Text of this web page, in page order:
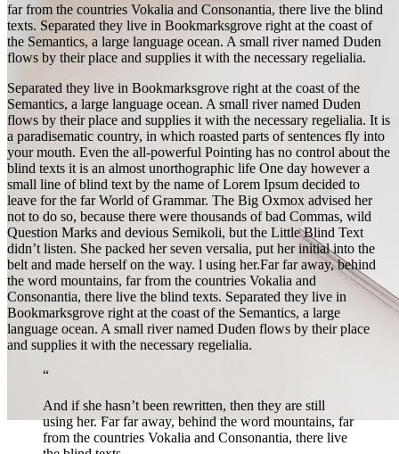
far from the countries Vokalia and Consonantia, there live the blind
texts. Separated they live in Bookmarksgrove right at the coast of
the Semantics, a large language ocean. A small river named Duden
flows by their place and supplies it with the necessary regelialia.
Separated they live in Bookmarksgrove right at the coast of the
Semantics, a large language ocean. A small river named Duden
flows by their place and supplies it with the necessary regelialia. It is
a paradisematic country, in which roasted parts of sentences fly into
your mouth. Even the all-powerful Pointing has no control about the
blind texts it is an almost unorthographic life One day however a
small line of blind text by the name of Lorem Ipsum decided to
leave for the far World of Grammar. The Big Oxmox advised her
not to do so, because there were thousands of bad Commas, wild
Question Marks and devious Semikoli, but the Little Blind Text
didn’t listen. She packed her seven versalia, put her initial into the
belt and made herself on the way. l using her.Far far away, behind
the word mountains, far from the countries Vokalia and
Consonantia, there live the blind texts. Separated they live in
Bookmarksgrove right at the coast of the Semantics, a large
language ocean. A small river named Duden flows by their place
and supplies it with the necessary regelialia.
“
And if she hasn’t been rewritten, then they are still
using her. Far far away, behind the word mountains, far
from the countries Vokalia and Consonantia, there live